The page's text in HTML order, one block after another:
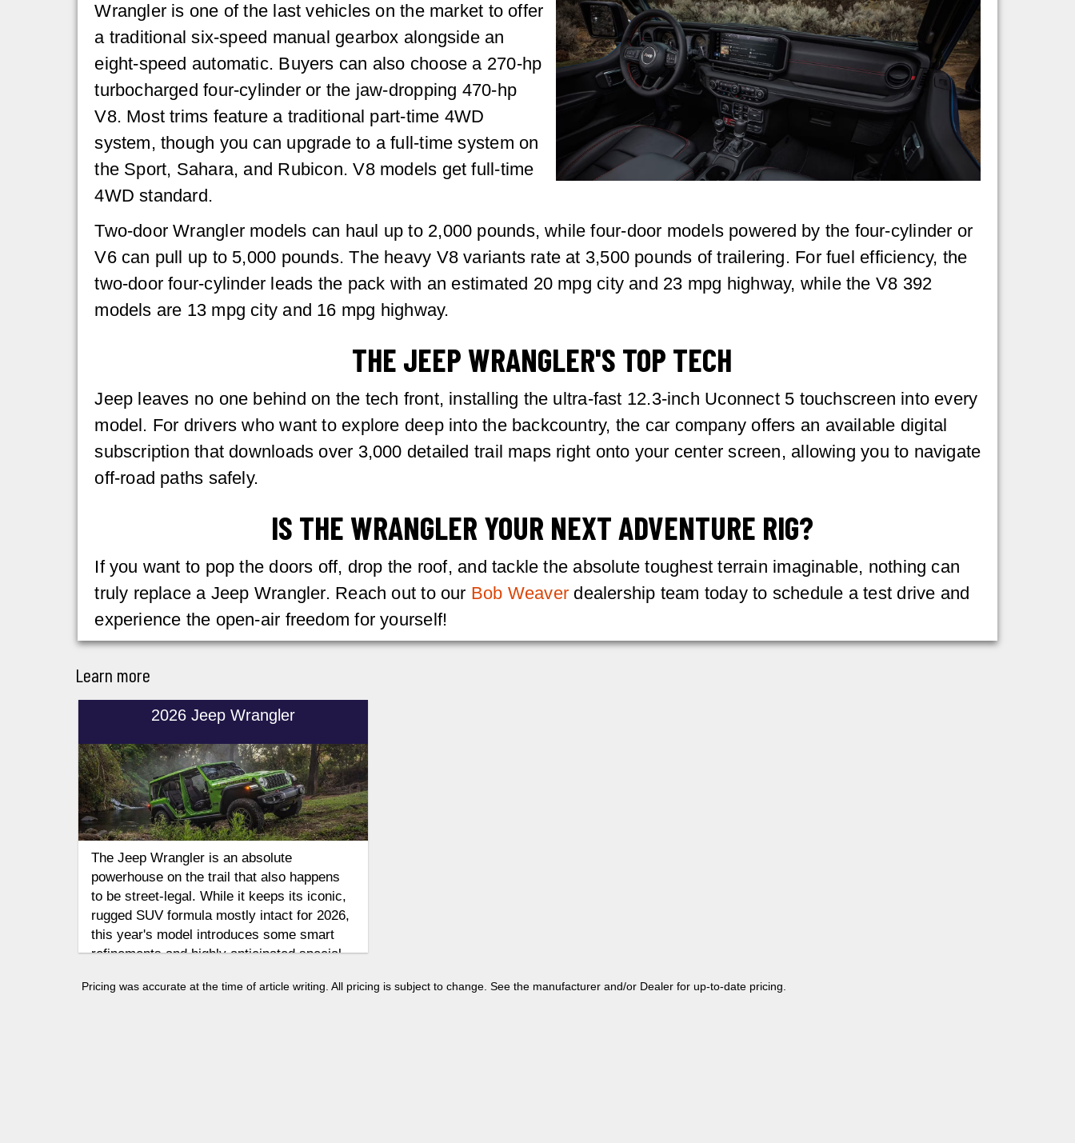
Wrangler is one of the last vehicles on the market to offer
a traditional six-speed manual gearbox alongside an
eight-speed automatic. Buyers can also choose a 270-hp
turbocharged four-cylinder or the jaw-dropping 470-hp
V8. Most trims feature a traditional part-time 4WD
system, though you can upgrade to a full-time system on
the Sport, Sahara, and Rubicon. V8 models get full-time
4WD standard.
Two-door Wrangler models can haul up to 2,000 pounds, while four-door models powered by the four-cylinder or
V6 can pull up to 5,000 pounds. The heavy V8 variants rate at 3,500 pounds of trailering. For fuel efficiency, the
two-door four-cylinder leads the pack with an estimated 20 mpg city and 23 mpg highway, while the V8 392
models are 13 mpg city and 16 mpg highway.
THE JEEP WRANGLER'S TOP TECH
Jeep leaves no one behind on the tech front, installing the ultra-fast 12.3-inch Uconnect 5 touchscreen into every
model. For drivers who want to explore deep into the backcountry, the car company offers an available digital
subscription that downloads over 3,000 detailed trail maps right onto your center screen, allowing you to navigate
off-road paths safely.
IS THE WRANGLER YOUR NEXT ADVENTURE RIG?
If you want to pop the doors off, drop the roof, and tackle the absolute toughest terrain imaginable, nothing can
truly replace a Jeep Wrangler. Reach out to our Bob Weaver dealership team today to schedule a test drive and
experience the open-air freedom for yourself!
Learn more
2026 Jeep Wrangler
The Jeep Wrangler is an absolute
powerhouse on the trail that also happens
to be street-legal. While it keeps its iconic,
rugged SUV formula mostly intact for 2026,
this year's model introduces some smart
refinements and highly anticipated special
Wrangler gets the job done on and off-road.
Pricing was accurate at the time of article writing. All pricing is subject to change. See the manufacturer and/or Dealer for up-to-date pricing.